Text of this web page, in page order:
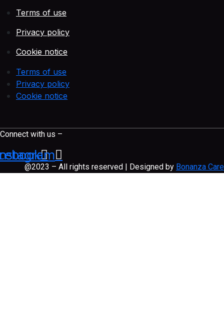
Terms of use
Privacy policy
Cookie notice
Terms of use
Privacy policy
Cookie notice
Connect with us –
@2023 – All rights reserved | Designed by Bonanza Care